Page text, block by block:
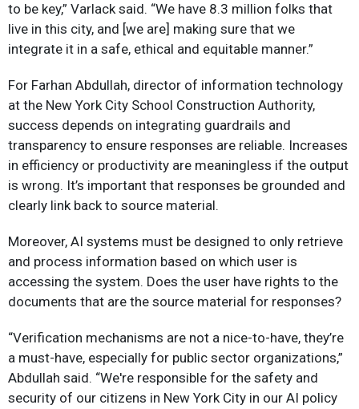
to be key,” Varlack said. “We have 8.3 million folks that
live in this city, and [we are] making sure that we
integrate it in a safe, ethical and equitable manner.”
For Farhan Abdullah, director of information technology
at the New York City School Construction Authority,
success depends on integrating guardrails and
transparency to ensure responses are reliable. Increases
in efficiency or productivity are meaningless if the output
is wrong. It’s important that responses be grounded and
clearly link back to source material.
Moreover, AI systems must be designed to only retrieve
and process information based on which user is
accessing the system. Does the user have rights to the
documents that are the source material for responses?
“Verification mechanisms are not a nice-to-have, they’re
a must-have, especially for public sector organizations,”
Abdullah said. “We're responsible for the safety and
security of our citizens in New York City in our AI policy